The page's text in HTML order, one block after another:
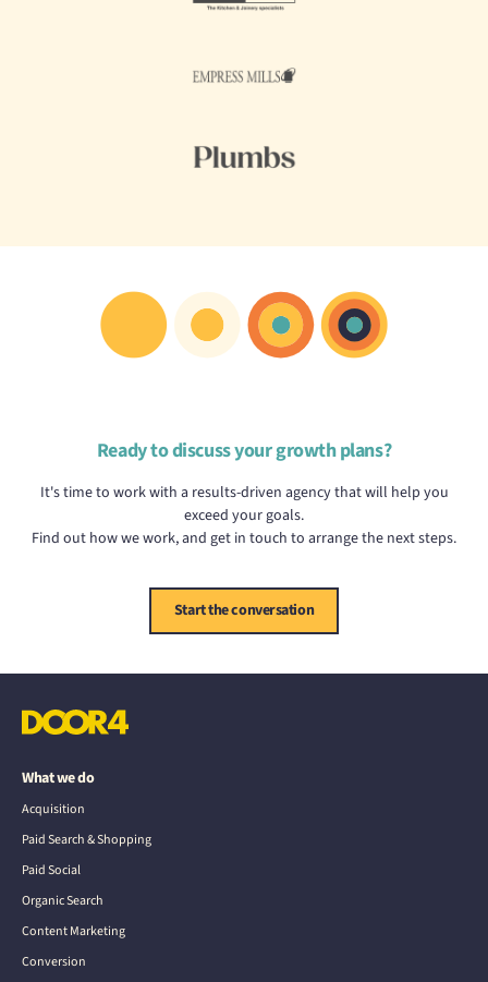
Ready to discuss your growth plans?
It's time to work with a results-driven agency that will help you
exceed your goals.
Find out how we work, and get in touch to arrange the next steps.
Start the conversation
What we do
Acquisition
Paid Search & Shopping
Paid Social
Organic Search
Content Marketing
Conversion